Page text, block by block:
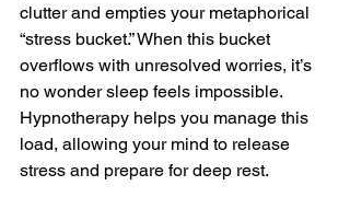
clutter and empties your metaphorical
“stress bucket.” When this bucket
overflows with unresolved worries, it’s
no wonder sleep feels impossible.
Hypnotherapy helps you manage this
load, allowing your mind to release
stress and prepare for deep rest.